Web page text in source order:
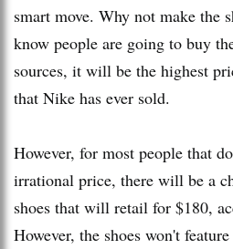
smart move. Why not make the
know people are going to buy
sources, it will be the highest
that Nike has ever sold.
However, for most people that
irrational price, there will be a
shoes that will retail for $180,
However, the shoes won't